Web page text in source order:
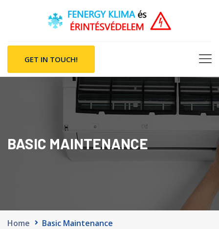
GET IN TOUCH!
BASIC MAINTENANCE
Home Basic Maintenance